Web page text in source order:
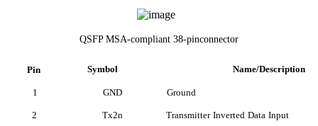
QSFP MSA-compliant 38-pinconnector
Pin Symbol Name/Description
1 GND Ground
2 Tx2n Transmitter Inverted Data Input